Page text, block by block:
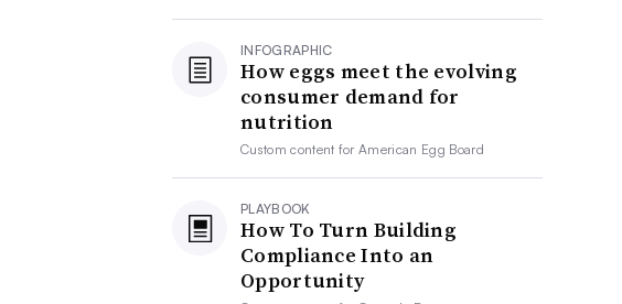
INFOGRAPHIC
How eggs meet the evolving
consumer demand for
nutrition
Custom content forAmerican Egg Board
PLAYBOOK
How To Turn Building
Compliance Into an
Opportunity